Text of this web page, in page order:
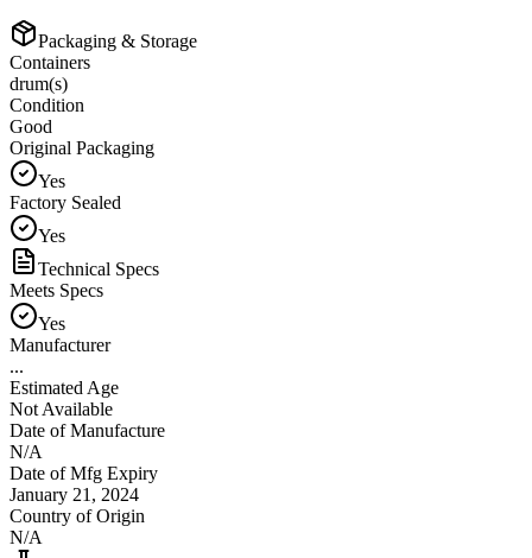
Packaging & Storage
Containers
drum(s)
Condition
Good
Original Packaging
Yes
Factory Sealed
Yes
Technical Specs
Meets Specs
Yes
Manufacturer
...
Estimated Age
Not Available
Date of Manufacture
N/A
Date of Mfg Expiry
January 21, 2024
Country of Origin
N/A